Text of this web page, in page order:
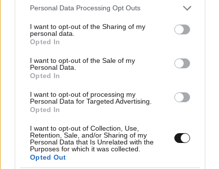
Please note that this website/app uses one or more Google
not limited to your visit or usage behaviour. You may click to
grant or deny consent to Google and its third-party tags to
use your data for below specified purposes in below Google
consent section.
Personal Data Processing Opt Outs
I want to opt-out of the Sharing of my
personal data.
Opted In
I want to opt-out of the Sale of my
Personal Data.
Opted In
I want to opt-out of processing my
Personal Data for Targeted Advertising.
Opted In
I want to opt-out of Collection, Use,
Retention, Sale, and/or Sharing of my
Personal Data that Is Unrelated with the
Purposes for which it was collected.
Opted Out